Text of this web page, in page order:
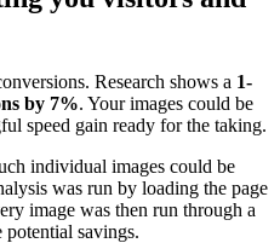
Research shows a 1-
by 7%. Your images could be
speed gain ready for the taking.
individual images could be
was run by loading the page
image was then run through a
potential savings.